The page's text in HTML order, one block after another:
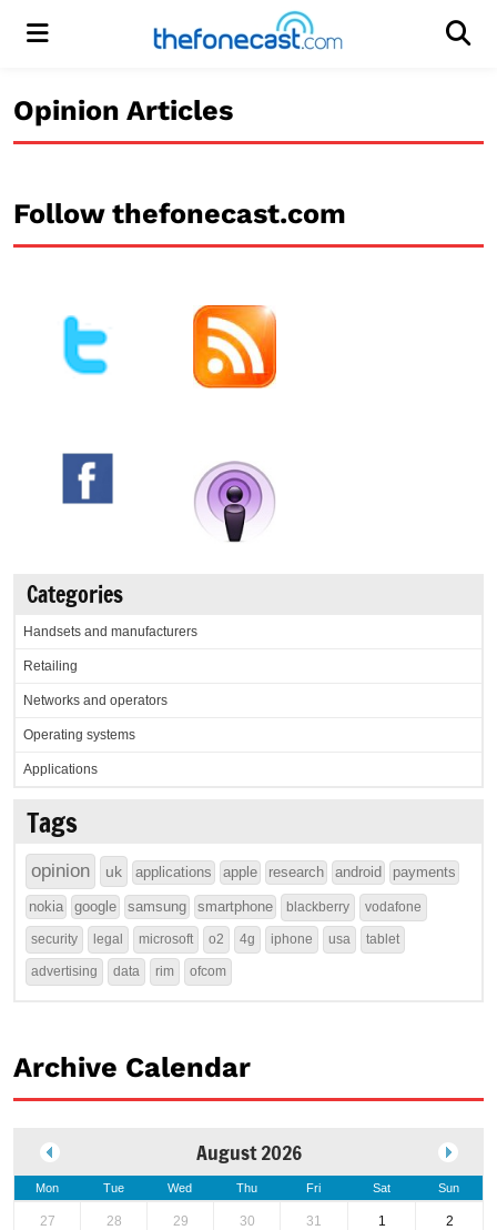
Menu
Opinion Articles
Follow thefonecast.com
Categories
Handsets and manufacturers
Retailing
Networks and operators
Operating systems
Applications
Tags
opinion uk applications apple research android payments
nokia google samsung smartphone blackberry vodafone
security legal microsoft o2 4g iphone usa tablet
advertising data rim ofcom
Archive Calendar
August 2026
Mon Tue Wed Thu Fri Sat Sun
27 28 29 30 31 1 2